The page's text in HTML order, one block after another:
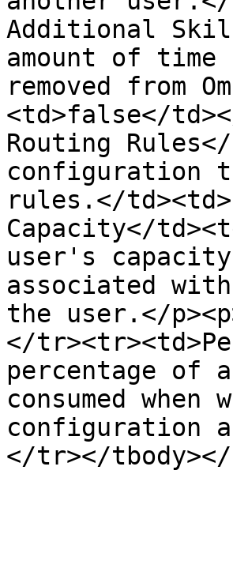
Additional
amount of
removed from
<td>false</
Routing
configuration
rules.</
Capacity</
user's capacity
associated
the user.</
</
percentage
consumed
configuration